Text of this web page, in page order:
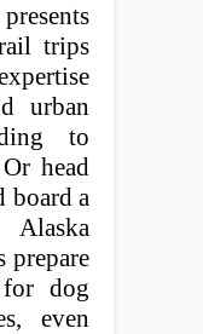
trips
urban
to
head
board a
prepare
dog
even